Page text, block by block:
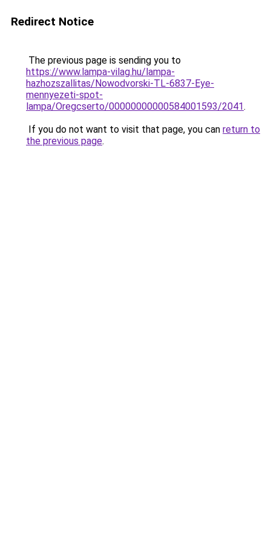
Redirect Notice
The previous page is sending you to
https://www.lampa-vilag.hu/lampa-
hazhozszallitas/Nowodvorski-TL-6837-Eye-
mennyezeti-spot-
lampa/Oregcserto/00000000000584001593/2041.
If you do not want to visit that page, you can return to
the previous page.